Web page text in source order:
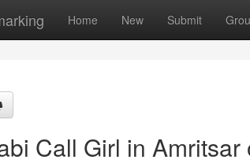
Home New Submit
Call Girl in